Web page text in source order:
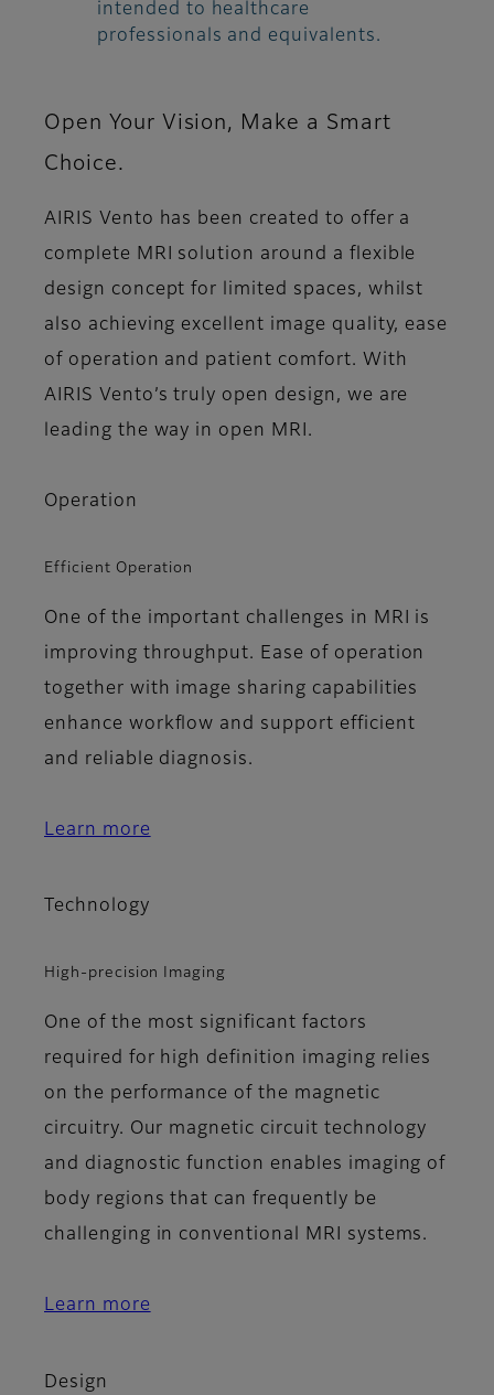
intended to healthcare
professionals and equivalents.
Open Your Vision, Make a Smart
Choice.
AIRIS Vento has been created to offer a
complete MRI solution around a flexible
design concept for limited spaces, whilst
also achieving excellent image quality, ease
of operation and patient comfort. With
AIRIS Vento’s truly open design, we are
leading the way in open MRI.
Operation
Efficient Operation
One of the important challenges in MRI is
improving throughput. Ease of operation
together with image sharing capabilities
enhance workflow and support efficient
and reliable diagnosis.
Learn more
Technology
High-precision Imaging
One of the most significant factors
required for high definition imaging relies
on the performance of the magnetic
circuitry. Our magnetic circuit technology
and diagnostic function enables imaging of
body regions that can frequently be
challenging in conventional MRI systems.
Learn more
Design